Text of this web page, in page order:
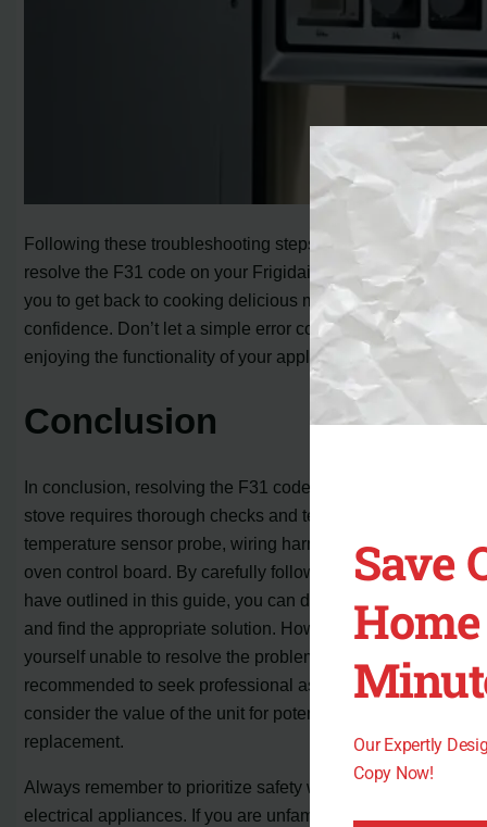
Following these troubleshooting steps will help you
resolve the F31 code on your Frigidaire stove, allowing
you to get back to cooking delicious meals with
confidence. Don’t let a simple error code stop you from
enjoying the functionality of your appliance!
Conclusion
In conclusion, resolving the F31 code on your Frigidaire
stove requires thorough checks and testing of the oven
temperature sensor probe, wiring harness, and electronic
oven control board. By carefully following the steps we
have outlined in this guide, you can diagnose the issue
and find the appropriate solution. However, if you find
yourself unable to resolve the problem, it is
recommended to seek professional assistance or
consider the value of the unit for potential repair or
replacement.
Always remember to prioritize safety when working with
electrical appliances. If you are unfamiliar or
Save
Our Expertly
Copy Now!